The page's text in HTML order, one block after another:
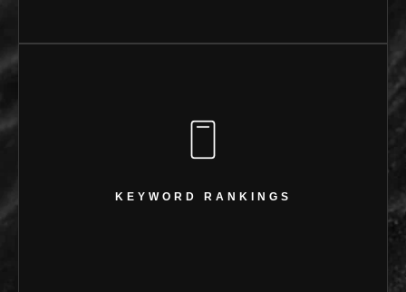
KEYWORD RANKINGS
KEYWORD RANKINGS
27 keywords ranking in the Top 20